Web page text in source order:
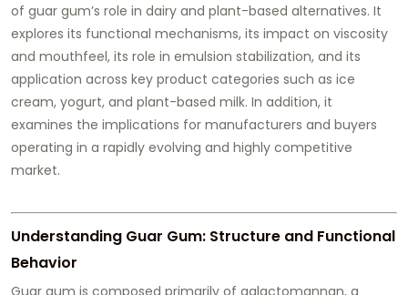
of guar gum’s role in dairy and plant-based alternatives. It
explores its functional mechanisms, its impact on viscosity
and mouthfeel, its role in emulsion stabilization, and its
application across key product categories such as ice
cream, yogurt, and plant-based milk. In addition, it
examines the implications for manufacturers and buyers
operating in a rapidly evolving and highly competitive
market.
Understanding Guar Gum: Structure and Functional
Behavior
Guar gum is composed primarily of galactomannan, a